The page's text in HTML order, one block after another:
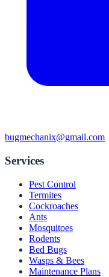
bugmechanix@gmail.com
Services
Pest Control
Termites
Cockroaches
Ants
Mosquitoes
Rodents
Bed Bugs
Wasps & Bees
Maintenance Plans